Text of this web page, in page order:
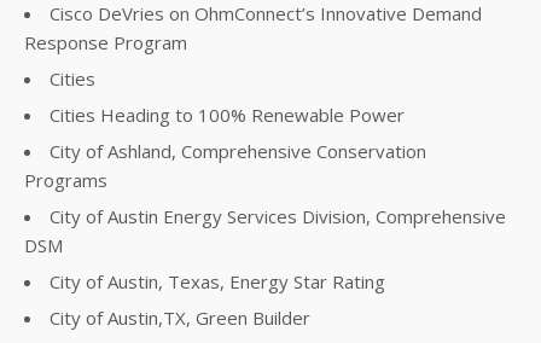
Cisco DeVries on OhmConnect’s Innovative Demand
Response Program
Cities
Cities Heading to 100% Renewable Power
City of Ashland, Comprehensive Conservation
Programs
City of Austin Energy Services Division, Comprehensive
DSM
City of Austin, Texas, Energy Star Rating
City of Austin,TX, Green Builder